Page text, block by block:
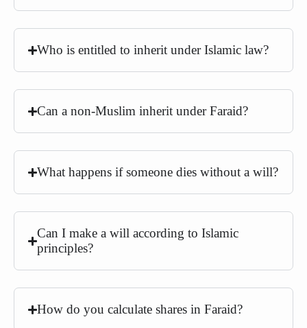
Who is entitled to inherit under Islamic law?
Can a non-Muslim inherit under Faraid?
What happens if someone dies without a will?
Can I make a will according to Islamic
principles?
How do you calculate shares in Faraid?